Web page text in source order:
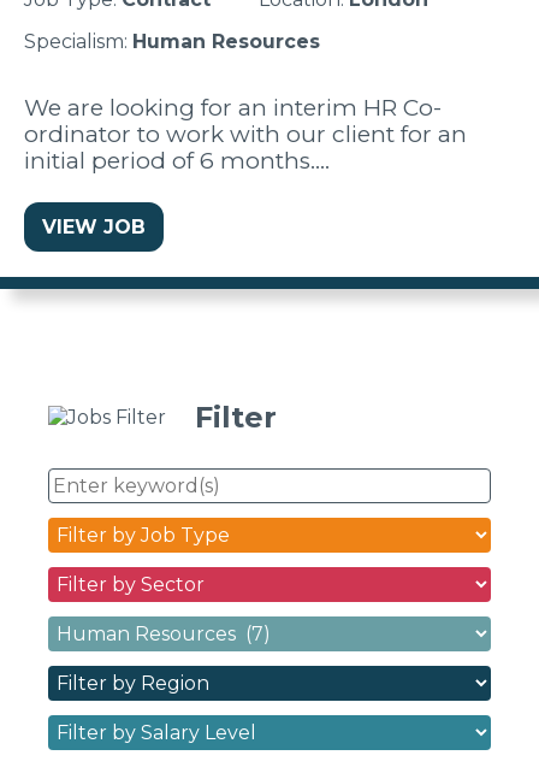
Specialism: Human Resources
We are looking for an interim HR Co-
ordinator to work with our client for an
initial period of 6 months.…
VIEW JOB
Filter
Enter
keyword(s)
Job
Type
dropdown
filter
options
Sectors
dropdown
filter
options
Specialisms
dropdown
filter
options
Regions
dropdown
filter
options
Salary
Levels